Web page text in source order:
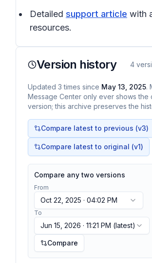
Detailed support article with
resources.
Version history 4
Updated 3 times since May 13, 2025.
Message Center only ever shows the
version; this archive preserves the
Compare latest to previous (v3)
Compare latest to original (v1)
Compare any two versions
From
Oct 22, 2025 · 04:02 PM
To
Jun 15, 2026 · 11:21 PM (latest)
Compare